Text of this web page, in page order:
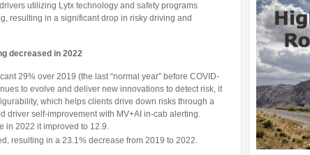
utilizing Lytx technology and safety programs
resulting in a significant drop in risky driving and
decreased in 2022
29% over 2019 (the last “normal year” before COVID-
to evolve and deliver new innovations to detect risk, it
which helps clients drive down risks through a
driver self-improvement with MV+AI in-cab alerting.
in 2022 it improved to 12.9.
resulting in a 23.1% decrease from 2019 to 2022.